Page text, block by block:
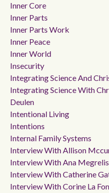
Inner Core
Inner Parts
Inner Parts Work
Inner Peace
Inner World
Insecurity
Integrating Science And
Integrating Science With
Deulen
Intentional Living
Intentions
Internal Family Systems
Interview With Allison
Interview With Ana
Interview With Catherine
Interview With Corine La